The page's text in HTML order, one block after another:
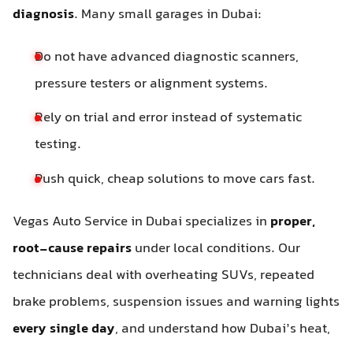
diagnosis. Many small garages in Dubai:
Do not have advanced diagnostic scanners,
pressure testers or alignment systems.
Rely on trial and error instead of systematic
testing.
Push quick, cheap solutions to move cars fast.
Vegas Auto Service in Dubai specializes in proper,
root-cause repairsunder local conditions. Our
technicians deal with overheating SUVs, repeated
brake problems, suspension issues and warning lights
every single day, and understand how Dubai’s heat,